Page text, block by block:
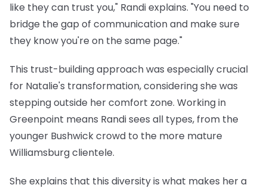
like they can trust you," Randi explains. "You need to
bridge the gap of communication and make sure
they know you're on the same page."
This trust-building approach was especially crucial
for Natalie's transformation, considering she was
stepping outside her comfort zone. Working in
Greenpoint means Randi sees all types, from the
younger Bushwick crowd to the more mature
Williamsburg clientele.
She explains that this diversity is what makes her a